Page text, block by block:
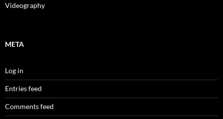
Videography
META
Log in
Entries feed
Comments feed